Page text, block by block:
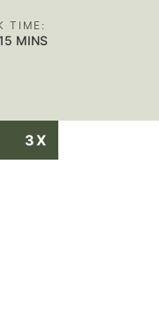
TIME:
MINUTES
MINS
3X